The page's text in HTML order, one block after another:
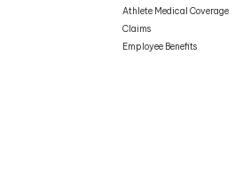
Athlete Medical Coverage
Claims
Employee Benefits